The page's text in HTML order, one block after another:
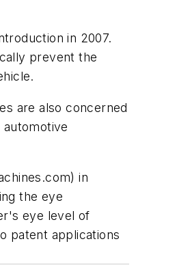
in 2007.
prevent the
are also concerned
in
the eye
eye level of
patent applications